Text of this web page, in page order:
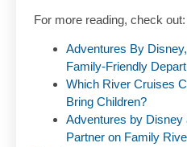
For more reading, check out:
Adventures By
Family-Friendly
Which River Cruises
Bring Children?
Adventures by Disney
Partner on Family